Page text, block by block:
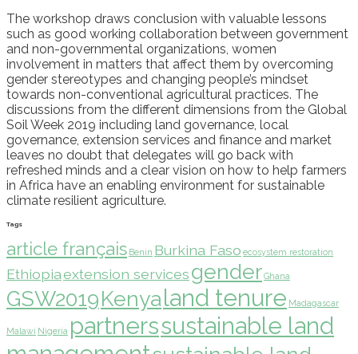
The workshop draws conclusion with valuable lessons
such as good working collaboration between government
and non-governmental organizations, women
involvement in matters that affect them by overcoming
gender stereotypes and changing people’s mindset
towards non-conventional agricultural practices. The
discussions from the different dimensions from the Global
Soil Week 2019 including land governance, local
governance, extension services and finance and market
leaves no doubt that delegates will go back with
refreshed minds and a clear vision on how to help farmers
in Africa have an enabling environment for sustainable
climate resilient agriculture.
Tags
article français Benin Burkina Faso ecosystem restoration
Ethiopiaextension servicesgenderGhana
GSW2019Kenyaland tenure Madagascar
Malawi Nigeria partnerssustainable land